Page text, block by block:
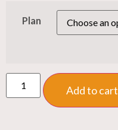
Plan
Add to cart